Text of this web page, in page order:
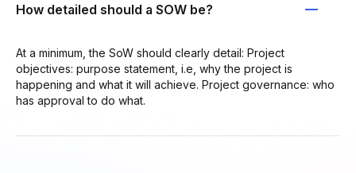
How detailed should a SOW be?
At a minimum, the SoW should clearly detail: Project
objectives: purpose statement, i.e, why the project is
happening and what it will achieve. Project governance: who
has approval to do what.